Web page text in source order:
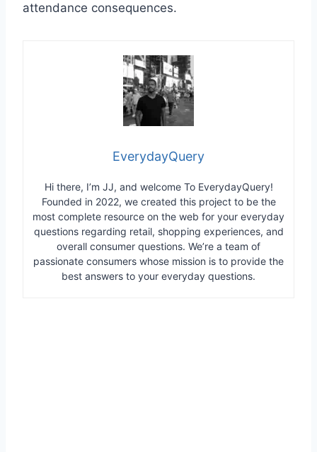
attendance consequences.
EverydayQuery
Hi there, I’m JJ, and welcome To EverydayQuery!
Founded in 2022, we created this project to be the
most complete resource on the web for your everyday
questions regarding retail, shopping experiences, and
overall consumer questions. We’re a team of
passionate consumers whose mission is to provide the
best answers to your everyday questions.